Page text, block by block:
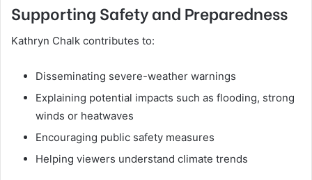
Supporting Safety and Preparedness
Kathryn Chalk contributes to:
Disseminating severe-weather warnings
Explaining potential impacts such as flooding, strong
winds or heatwaves
Encouraging public safety measures
Helping viewers understand climate trends